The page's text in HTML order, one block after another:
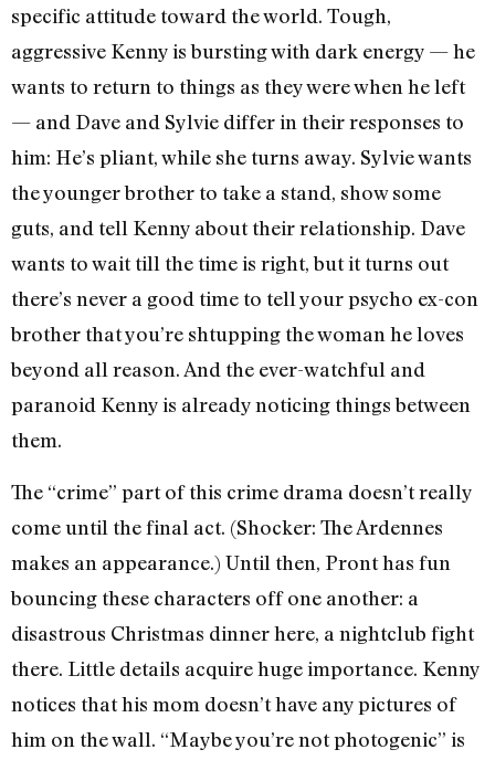
specific attitude toward the world. Tough,
aggressive Kenny is bursting with dark energy — he
wants to return to things as they were when he left
— and Dave and Sylvie differ in their responses to
him: He’s pliant, while she turns away. Sylvie wants
the younger brother to take a stand, show some
guts, and tell Kenny about their relationship. Dave
wants to wait till the time is right, but it turns out
there’s never a good time to tell your psycho ex-con
brother that you’re shtupping the woman he loves
beyond all reason. And the ever-watchful and
paranoid Kenny is already noticing things between
them.
The “crime” part of this crime drama doesn’t really
come until the final act. (Shocker: The Ardennes
makes an appearance.) Until then, Pront has fun
bouncing these characters off one another: a
disastrous Christmas dinner here, a nightclub fight
there. Little details acquire huge importance. Kenny
notices that his mom doesn’t have any pictures of
him on the wall. “Maybe you’re not photogenic” is